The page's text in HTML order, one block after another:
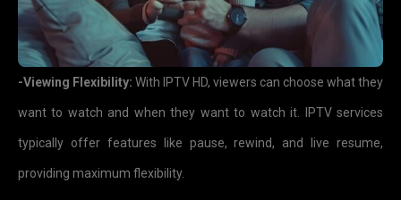
-Viewing Flexibility: With IPTV HD, viewers can choose what they
want to watch and when they want to watch it. IPTV services
typically offer features like pause, rewind, and live resume,
providing maximum flexibility.